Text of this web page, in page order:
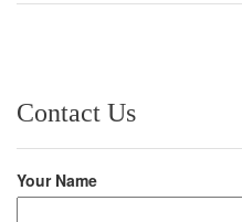
Contact Us
Your Name